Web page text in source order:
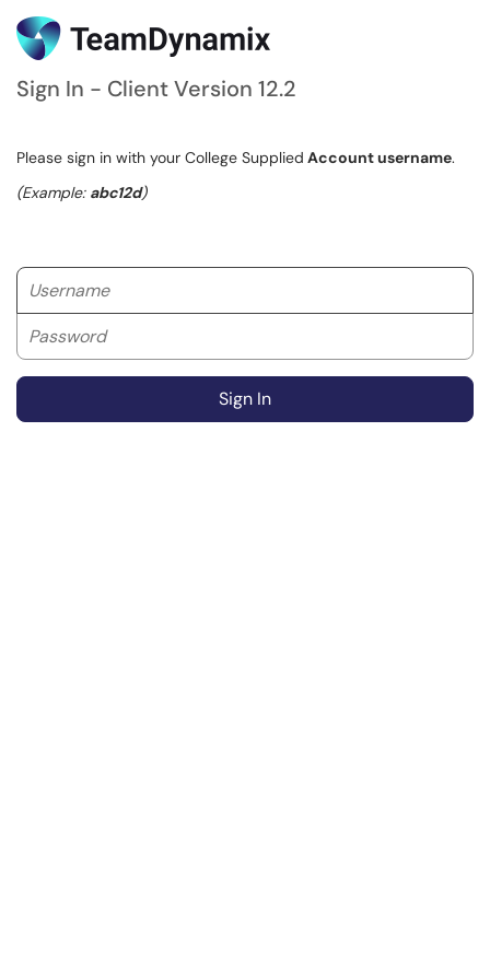
Sign In - Client Version 12.2
Please sign in with your College Supplied Account username.
(Example: abc12d)
Username
Sign In